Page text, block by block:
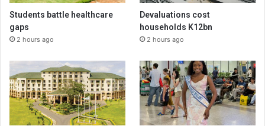
Students battle healthcare
gaps
2 hours ago
Devaluations cost
households K12bn
2 hours ago